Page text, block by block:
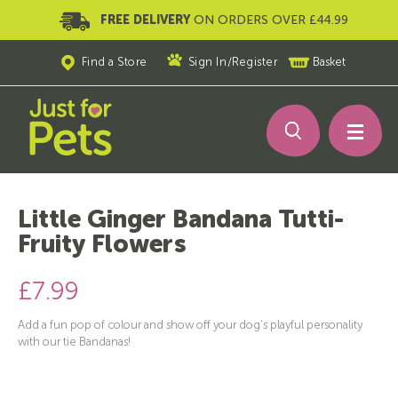
FREE DELIVERY ON ORDERS OVER £44.99
Find a Store Sign In /Register Basket
Little Ginger Bandana Tutti-
Fruity Flowers
£7.99
Add a fun pop of colour and show off your dog's playful personality
with our tie Bandanas!